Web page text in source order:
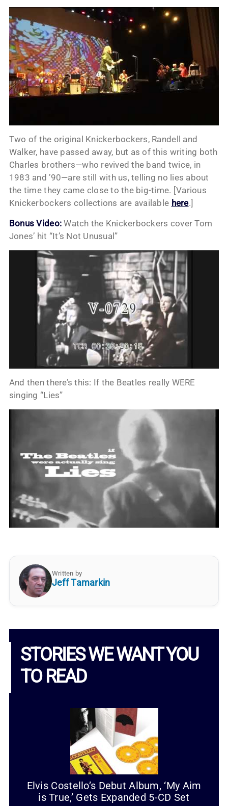
Two of the original Knickerbockers, Randell and
Walker, have passed away, but as of this writing both
Charles brothers—who revived the band twice, in
1983 and ’90—are still with us, telling no lies about
the time they came close to the big-time. [Various
Knickerbockers collections are available here.]
Bonus Video: Watch the Knickerbockers cover Tom
Jones’ hit “It’s Not Unusual”
And then there’s this: If the Beatles really WERE
singing “Lies”
Written by
Jeff Tamarkin
STORIES WE WANT YOU
TO READ
Elvis Costello’s Debut Album, ‘My Aim
is True,’ Gets Expanded 5-CD Set